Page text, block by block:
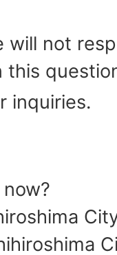
will not
inquiries.